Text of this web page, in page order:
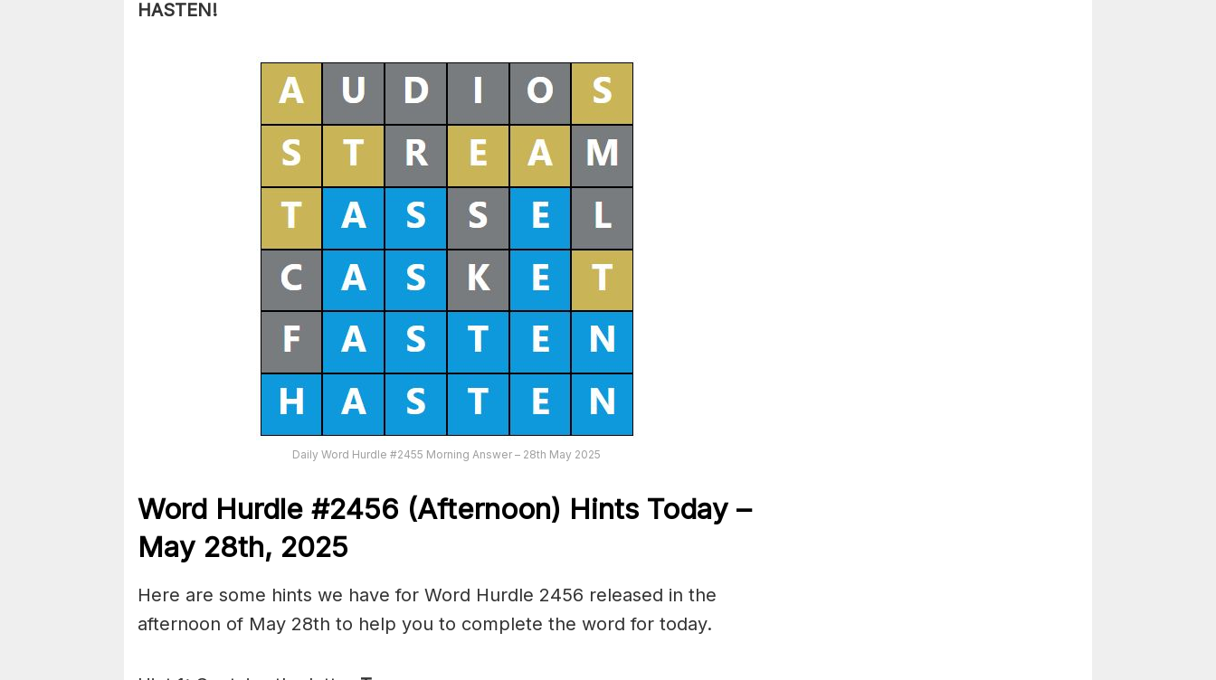
HASTEN!
Daily Word Hurdle #2455 Morning Answer – 28th May 2025
Word Hurdle #2456 (Afternoon) Hints Today –
May 28th, 2025
Here are some hints we have for Word Hurdle 2456 released in the
afternoon of May 28th to help you to complete the word for today.